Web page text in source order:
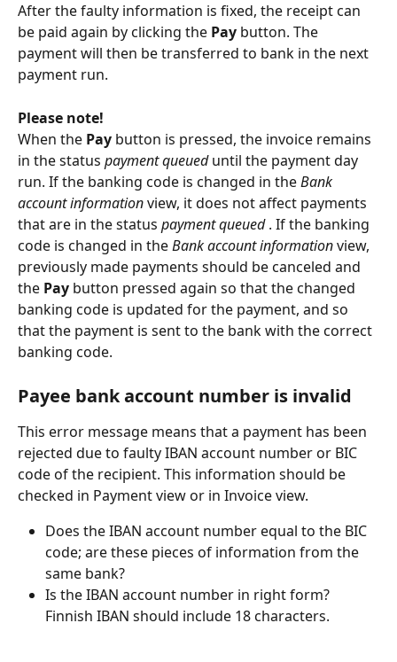
After the faulty information is fixed, the receipt can
be paid again by clicking the Pay button. The
payment will then be transferred to bank in the next
payment run.
Please note!
When the Pay button is pressed, the invoice remains
in the status payment queued until the payment day
run. If the banking code is changed in the Bank
account information view, it does not affect payments
that are in the status payment queued . If the banking
code is changed in the Bank account information view,
previously made payments should be canceled and
the Pay button pressed again so that the changed
banking code is updated for the payment, and so
that the payment is sent to the bank with the correct
banking code.
Payee bank account number is invalid
This error message means that a payment has been
rejected due to faulty IBAN account number or BIC
code of the recipient. This information should be
checked in Payment view or in Invoice view.
Does the IBAN account number equal to the BIC
code; are these pieces of information from the
same bank?
Is the IBAN account number in right form?
Finnish IBAN should include 18 characters.